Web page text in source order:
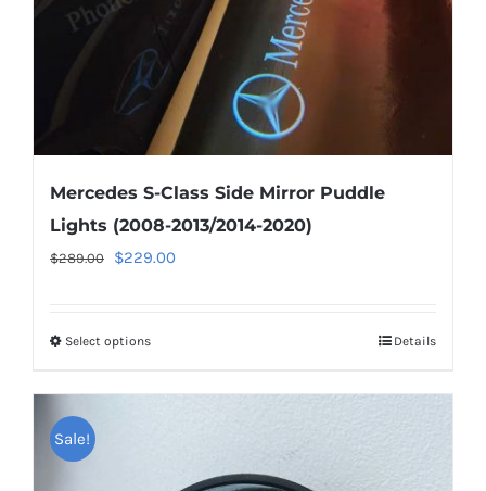
the
product
page
Mercedes S-Class Side Mirror Puddle
Lights (2008-2013/2014-2020)
$289.00
Original
$289.00.
$229.00Current
Select optionsThis
Details
Sale!